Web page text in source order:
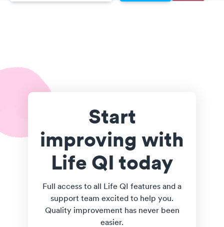
Start
improving with
Life QI today
Full access to all Life QI features and a
support team excited to help you.
Quality improvement has never been
easier.